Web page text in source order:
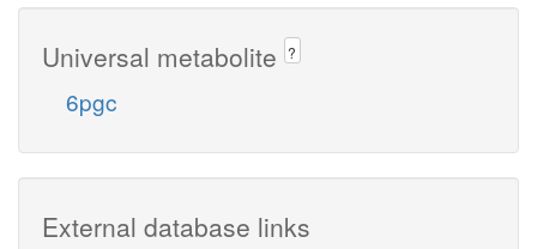
Universal metabolite ?
6pgc
External database links